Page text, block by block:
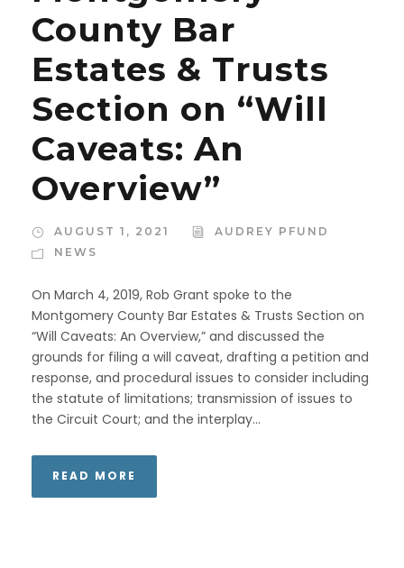
County Bar
Estates & Trusts
Section on “Will
Caveats: An
Overview”
AUGUST 1, 2021
AUDREY PFUND
NEWS
On March 4, 2019, Rob Grant spoke to the
Montgomery County Bar Estates & Trusts Section on
“Will Caveats: An Overview,” and discussed the
grounds for filing a will caveat, drafting a petition and
response, and procedural issues to consider including
the statute of limitations; transmission of issues to
the Circuit Court; and the interplay...
READ MORE